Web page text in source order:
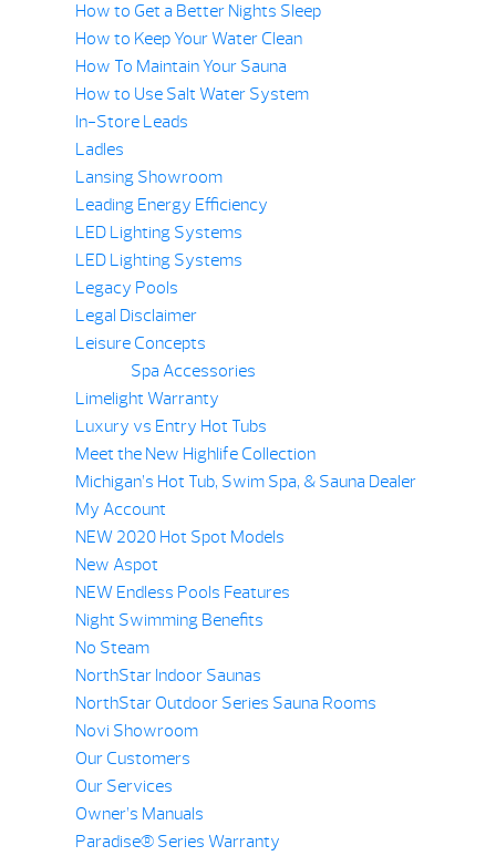
How to Get a Better Nights Sleep
How to Keep Your Water Clean
How To Maintain Your Sauna
How to Use Salt Water System
In-Store Leads
Ladles
Lansing Showroom
Leading Energy Efficiency
LED Lighting Systems
LED Lighting Systems
Legacy Pools
Legal Disclaimer
Leisure Concepts
Spa Accessories
Limelight Warranty
Luxury vs Entry Hot Tubs
Meet the New Highlife Collection
Michigan’s Hot Tub, Swim Spa, & Sauna Dealer
My Account
NEW 2020 Hot Spot Models
New Aspot
NEW Endless Pools Features
Night Swimming Benefits
No Steam
NorthStar Indoor Saunas
NorthStar Outdoor Series Sauna Rooms
Novi Showroom
Our Customers
Our Services
Owner’s Manuals
Paradise® Series Warranty